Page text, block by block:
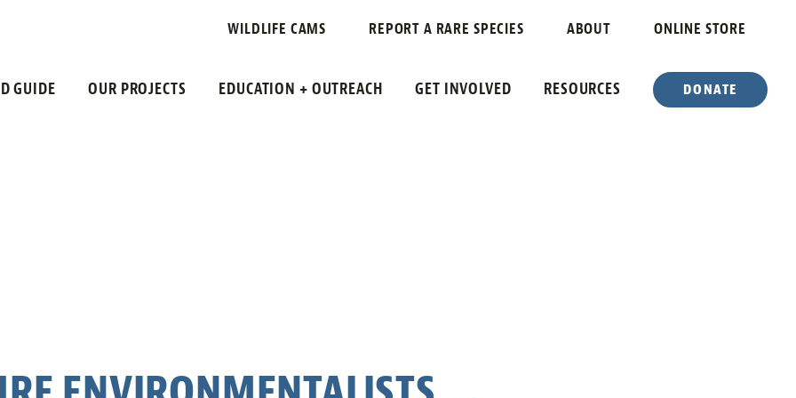
WILDLIFE CAMS REPORT A RARE SPECIES ABOUT ONLINE STORE
GUIDE OUR PROJECTS EDUCATION + OUTREACH GET INVOLVED RESOURCES DONATE